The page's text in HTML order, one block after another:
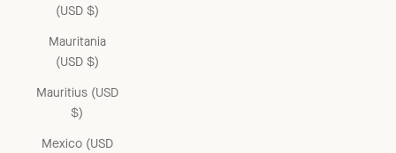
(USD $)
Mauritania
(USD $)
Mauritius (USD
$)
Mexico (USD